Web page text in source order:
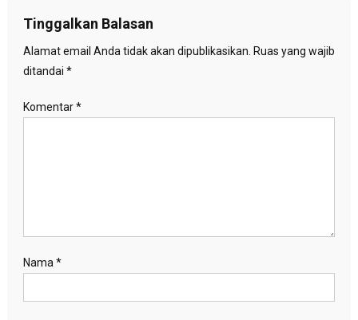
Tinggalkan Balasan
Alamat email Anda tidak akan dipublikasikan. Ruas yang wajib
ditandai *
Komentar*
Nama *